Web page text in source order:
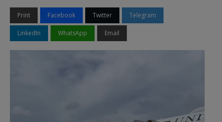
Print Facebook Twitter Telegram
LinkedIn WhatsApp Email